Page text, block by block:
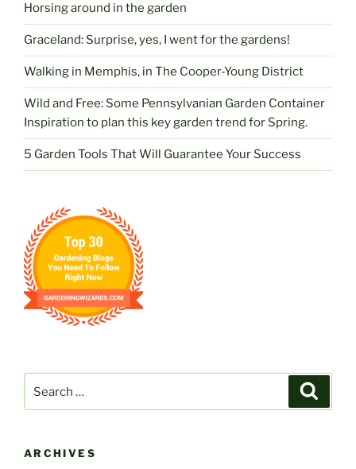
Horsing around in the garden
Graceland: Surprise, yes, I went for the gardens!
Walking in Memphis, in The Cooper-Young District
Wild and Free: Some Pennsylvanian Garden Container
Inspiration to plan this key garden trend for Spring.
5 Garden Tools That Will Guarantee Your Success
ARCHIVES